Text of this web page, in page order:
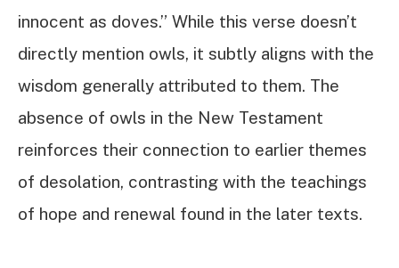
innocent as doves.” While this verse doesn’t
directly mention owls, it subtly aligns with the
wisdom generally attributed to them. The
absence of owls in the New Testament
reinforces their connection to earlier themes
of desolation, contrasting with the teachings
of hope and renewal found in the later texts.